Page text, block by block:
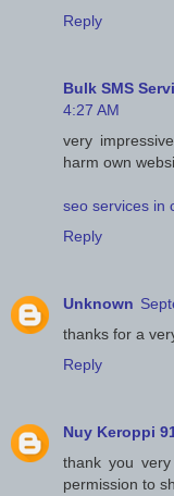
Reply
Bulk SMS
4:27 AM
very
harm own
seo services in
Reply
Unknown
thanks for a
Reply
Nuy Keroppi
thank you
permission to